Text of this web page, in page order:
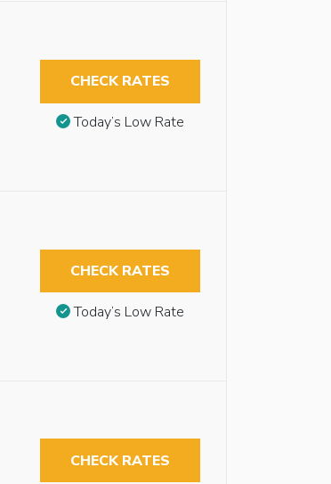
CHECK RATES
Today’s Low Rate
CHECK RATES
Today’s Low Rate
CHECK RATES